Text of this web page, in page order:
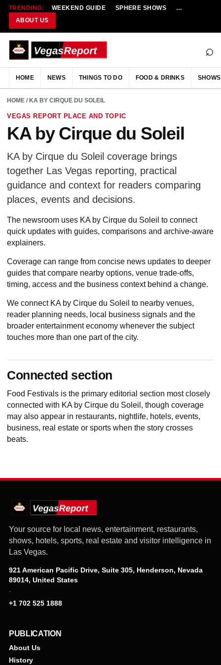
TRENDING: WEEKEND GUIDE SPHERE SHOWS
NEW
ABOUT US
⌕
HOME NEWS THINGS TO DO FOOD & DRINKS SHOWS
HOME / KA BY CIRQUE DU SOLEIL
VEGAS REPORT PLACE AND TOPIC
KA by Cirque du Soleil
KA by Cirque du Soleil coverage brings
together Las Vegas reporting, practical
guidance and context for readers comparing
places, events and decisions.
The newsroom uses KA by Cirque du Soleil to connect
quick updates with guides, comparisons and archive-aware
explainers.
Coverage can range from concise news updates to deeper
guides that compare nearby options, venue trade-offs,
timing, access and the business context behind a change.
We connect KA by Cirque du Soleil to nearby venues,
reader planning needs, local business signals and the
broader entertainment economy whenever the subject
touches more than one part of the city.
Connected section
Food Festivals is the primary editorial section most closely
connected with KA by Cirque du Soleil, though coverage
may also appear in restaurants, nightlife, hotels, events,
business, real estate or sports when the story crosses
beats.
Your source for local news, entertainment, restaurants,
shows, hotels, sports, real estate and visitor intelligence in
Las Vegas.
921 American Pacific Drive, Suite 305, Henderson, Nevada
89014, United States
·
+1 702 525 1888
PUBLICATION
About Us
History